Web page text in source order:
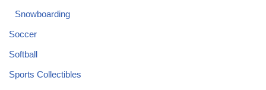
Snowboarding
Soccer
Softball
Sports Collectibles